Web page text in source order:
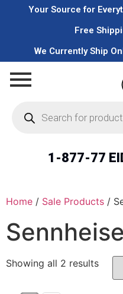
Your Source for
Free
We Currently Ship
1-877-77
Home / Sale Products /
Showing all 2 results